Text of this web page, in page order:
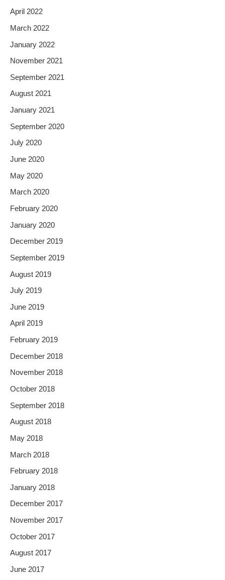
April 2022
March 2022
January 2022
November 2021
September 2021
August 2021
January 2021
September 2020
July 2020
June 2020
May 2020
March 2020
February 2020
January 2020
December 2019
September 2019
August 2019
July 2019
June 2019
April 2019
February 2019
December 2018
November 2018
October 2018
September 2018
August 2018
May 2018
March 2018
February 2018
January 2018
December 2017
November 2017
October 2017
August 2017
June 2017